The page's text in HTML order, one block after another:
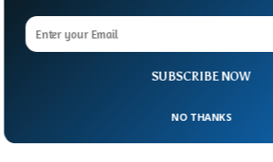
SUBSCRIBE NOW
NO THANKS